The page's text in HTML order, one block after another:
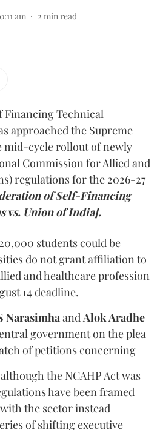
am 2 min read
Financing Technical
approached the Supreme
mid-cycle rollout of newly
Commission for Allied and
regulations for the 2026-27
of Self-Financing
vs. Union of India].
students could be
do not grant affiliation to
and healthcare profession
14 deadline.
NarasimhaandAlok Aradhe
government on the plea
of petitions concerning
the NCAHP Act was
have been framed
the sector instead
of shifting executive